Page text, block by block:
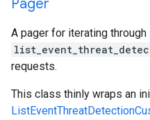
Pager
A pager for iterating through
requests.
This class thinly wraps an